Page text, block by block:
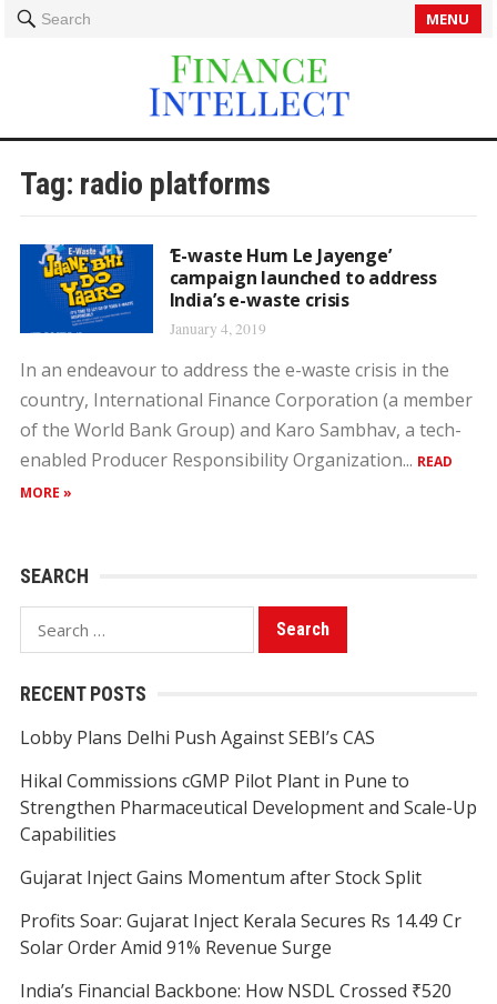
Search MENU
Tag: radio platforms
‘E-waste Hum Le Jayenge’
campaign launched to address
India’s e-waste crisis
January 4, 2019
In an endeavour to address the e-waste crisis in the
country, International Finance Corporation (a member
of the World Bank Group) and Karo Sambhav, a tech-
enabled Producer Responsibility Organization... READ
MORE »
SEARCH
Search
for:
RECENT POSTS
Lobby Plans Delhi Push Against SEBI’s CAS
Hikal Commissions cGMP Pilot Plant in Pune to
Strengthen Pharmaceutical Development and Scale-Up
Capabilities
Gujarat Inject Gains Momentum after Stock Split
Profits Soar: Gujarat Inject Kerala Secures Rs 14.49 Cr
Solar Order Amid 91% Revenue Surge
India’s Financial Backbone: How NSDL Crossed ₹520